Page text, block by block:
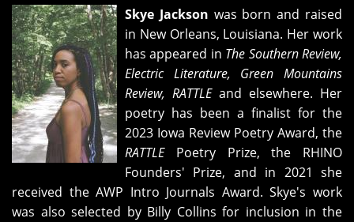
Number
of
Miracles"
book
release
party
Skye Jackson was born and raised
in New Orleans, Louisiana. Her work
has appeared in The Southern Review,
Electric Literature, Green Mountains
Review, RATTLE and elsewhere. Her
poetry has been a finalist for the
2023 Iowa Review Poetry Award, the
RATTLE Poetry Prize, the RHINO
Founders' Prize, and in 2021 she
received the AWP Intro Journals Award. Skye's work
was also selected by Billy Collins for inclusion in the